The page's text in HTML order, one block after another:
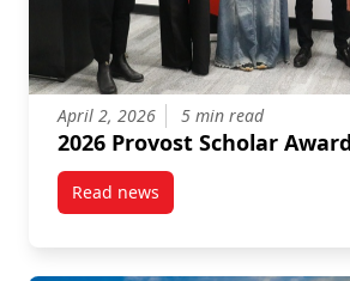
April 2, 2026 5 min read
2026 Provost Scholar
Read newspost 2026 Provost Scholar